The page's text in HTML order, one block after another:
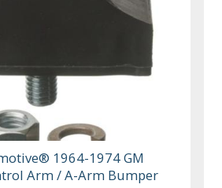
1964-1974 GM
Arm / A-Arm Bumper